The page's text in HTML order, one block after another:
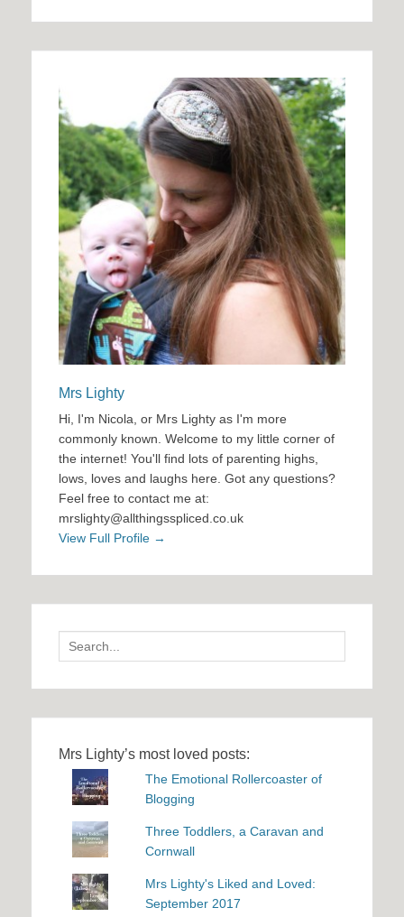
Mrs Lighty
Hi, I'm Nicola, or Mrs Lighty as I'm more
commonly known. Welcome to my little corner of
the internet! You'll find lots of parenting highs,
lows, loves and laughs here. Got any questions?
Feel free to contact me at:
mrslighty@allthingsspliced.co.uk
View Full Profile →
Search
for:
Mrs Lighty’s most loved posts:
The Emotional Rollercoaster of
Blogging
Three Toddlers, a Caravan and
Cornwall
Mrs Lighty's Liked and Loved:
September 2017